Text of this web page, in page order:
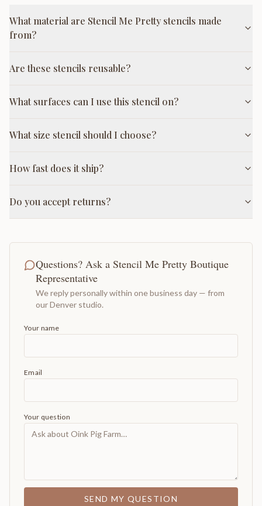
What material are Stencil Me Pretty stencils made
from?
Are these stencils reusable?
What surfaces can I use this stencil on?
What size stencil should I choose?
How fast does it ship?
Do you accept returns?
Questions? Ask a Stencil Me Pretty Boutique
Representative
We reply personally within one business day — from
our Denver studio.
Your name
Email
Your question
SEND MY QUESTION